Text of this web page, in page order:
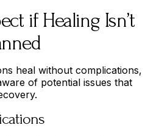
if Healing Isn’t
heal without complications,
of potential issues that